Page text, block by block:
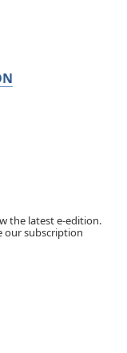
the latest e-edition.
our subscription